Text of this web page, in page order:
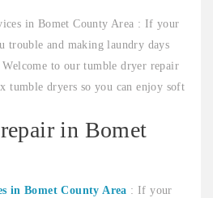
in Bomet County Area : If your
trouble and making laundry days
to our tumble dryer repair
tumble dryers so you can enjoy soft
in Bomet
in Bomet County Area : If your